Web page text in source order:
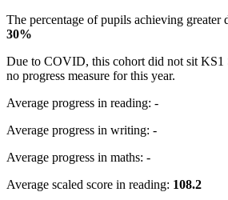
The percentage of pupils achieving greater
30%
Due to COVID, this cohort did not sit KS1
no progress measure for this year.
Average progress in reading: -
Average progress in writing: -
Average progress in maths: -
Average scaled score in reading: 108.2